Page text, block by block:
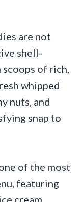
are not
shell-
of rich,
whipped
nuts, and
snap to
of the most
featuring